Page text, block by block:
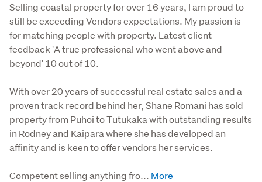
Selling coastal property for over 16 years, I am proud to
still be exceeding Vendors expectations. My passion is
for matching people with property. Latest client
feedback 'A true professional who went above and
beyond' 10 out of 10.
With over 20 years of successful real estate sales and a
proven track record behind her, Shane Romani has sold
property from Puhoi to Tutukaka with outstanding results
in Rodney and Kaipara where she has developed an
affinity and is keen to offer vendors her services.
Competent selling anything fro...